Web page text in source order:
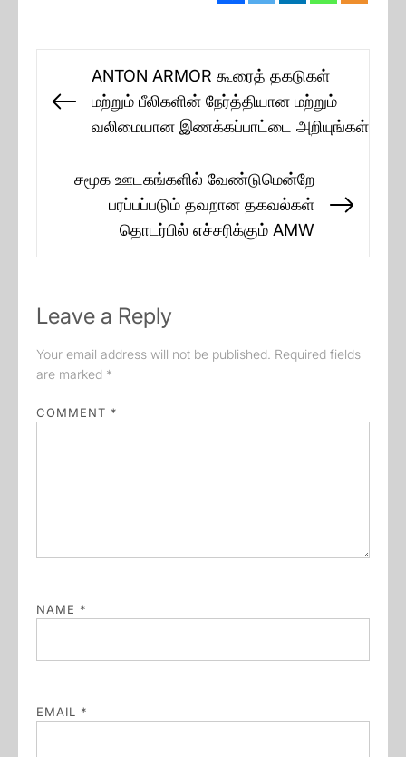
navigation
Previous
ANTON ARMOR கூரைத் தகடுகள்
மற்றும் பீலிகளின் நேர்த்தியான மற்றும்
வலிமையான இணக்கப்பாட்டை அறியுங்கள்
சமூக ஊடகங்களில் வேண்டுமென்றே
பரப்பப்படும் தவறான தகவல்கள்
தொடர்பில் எச்சரிக்கும் AMW
Leave a Reply
Your email address will not be published. Required fields
are marked *
COMMENT *
NAME *
EMAIL *